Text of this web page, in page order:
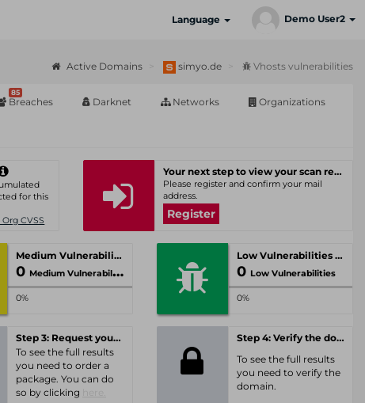
Language Demo User2
Active Domains simyo.de Vhosts vulnerabilities
85
Breaches Darknet Networks Organizations
for this
Org CVSS
Your next step to view your scan results
Please register and confirm your mail
address.
Register
Medium Vulnerabilities
0 Medium Vulnerabilities
0%
Low Vulnerabilities
0 Low Vulnerabilities
0%
Step 3: Request your personal offer
To see the full results
you need to order a
package. You can do
so by clicking
Step 4: Verify the domain
To see the full results
you need to verify the
domain.